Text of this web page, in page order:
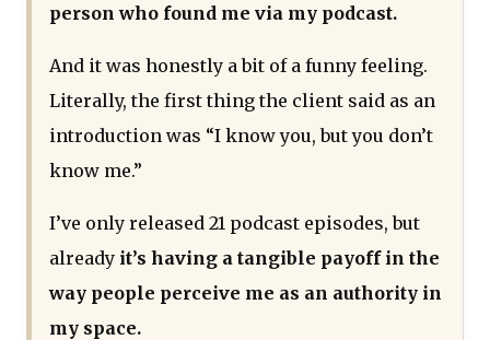
person who found me via my podcast.
And it was honestly a bit of a funny feeling.
Literally, the first thing the client said as an
introduction was “I know you, but you don’t
know me.”
I’ve only released 21 podcast episodes, but
already it’s having a tangible payoff in the
way people perceive me as an authority in
my space.